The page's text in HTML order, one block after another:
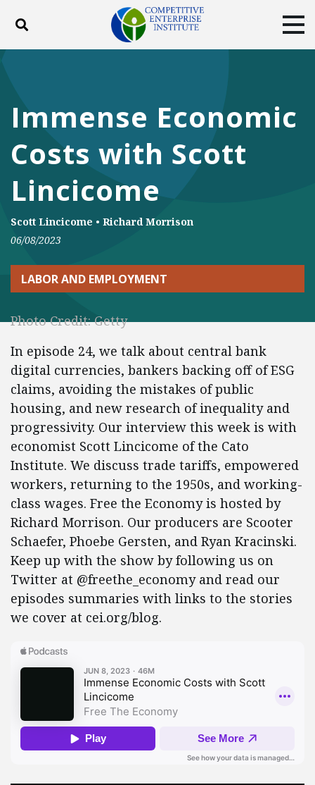
Toggle search
DONATE
FacebookTwitterYouTubeInstagram
Immense Economic
Costs with Scott
Lincicome
Scott Lincicome • Richard Morrison
06/08/2023
LABOR AND EMPLOYMENT
Photo Credit: Getty
In episode 24, we talk about central bank
digital currencies, bankers backing off of ESG
claims, avoiding the mistakes of public
housing, and new research of inequality and
progressivity. Our interview this week is with
economist Scott Lincicome of the Cato
Institute. We discuss trade tariffs, empowered
workers, returning to the 1950s, and working-
class wages. Free the Economy is hosted by
Richard Morrison. Our producers are Scooter
Schaefer, Phoebe Gersten, and Ryan Kracinski.
Keep up with the show by following us on
Twitter at @freethe_economy and read our
episodes summaries with links to the stories
we cover at cei.org/blog.